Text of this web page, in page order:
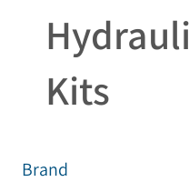
Kits
Brand